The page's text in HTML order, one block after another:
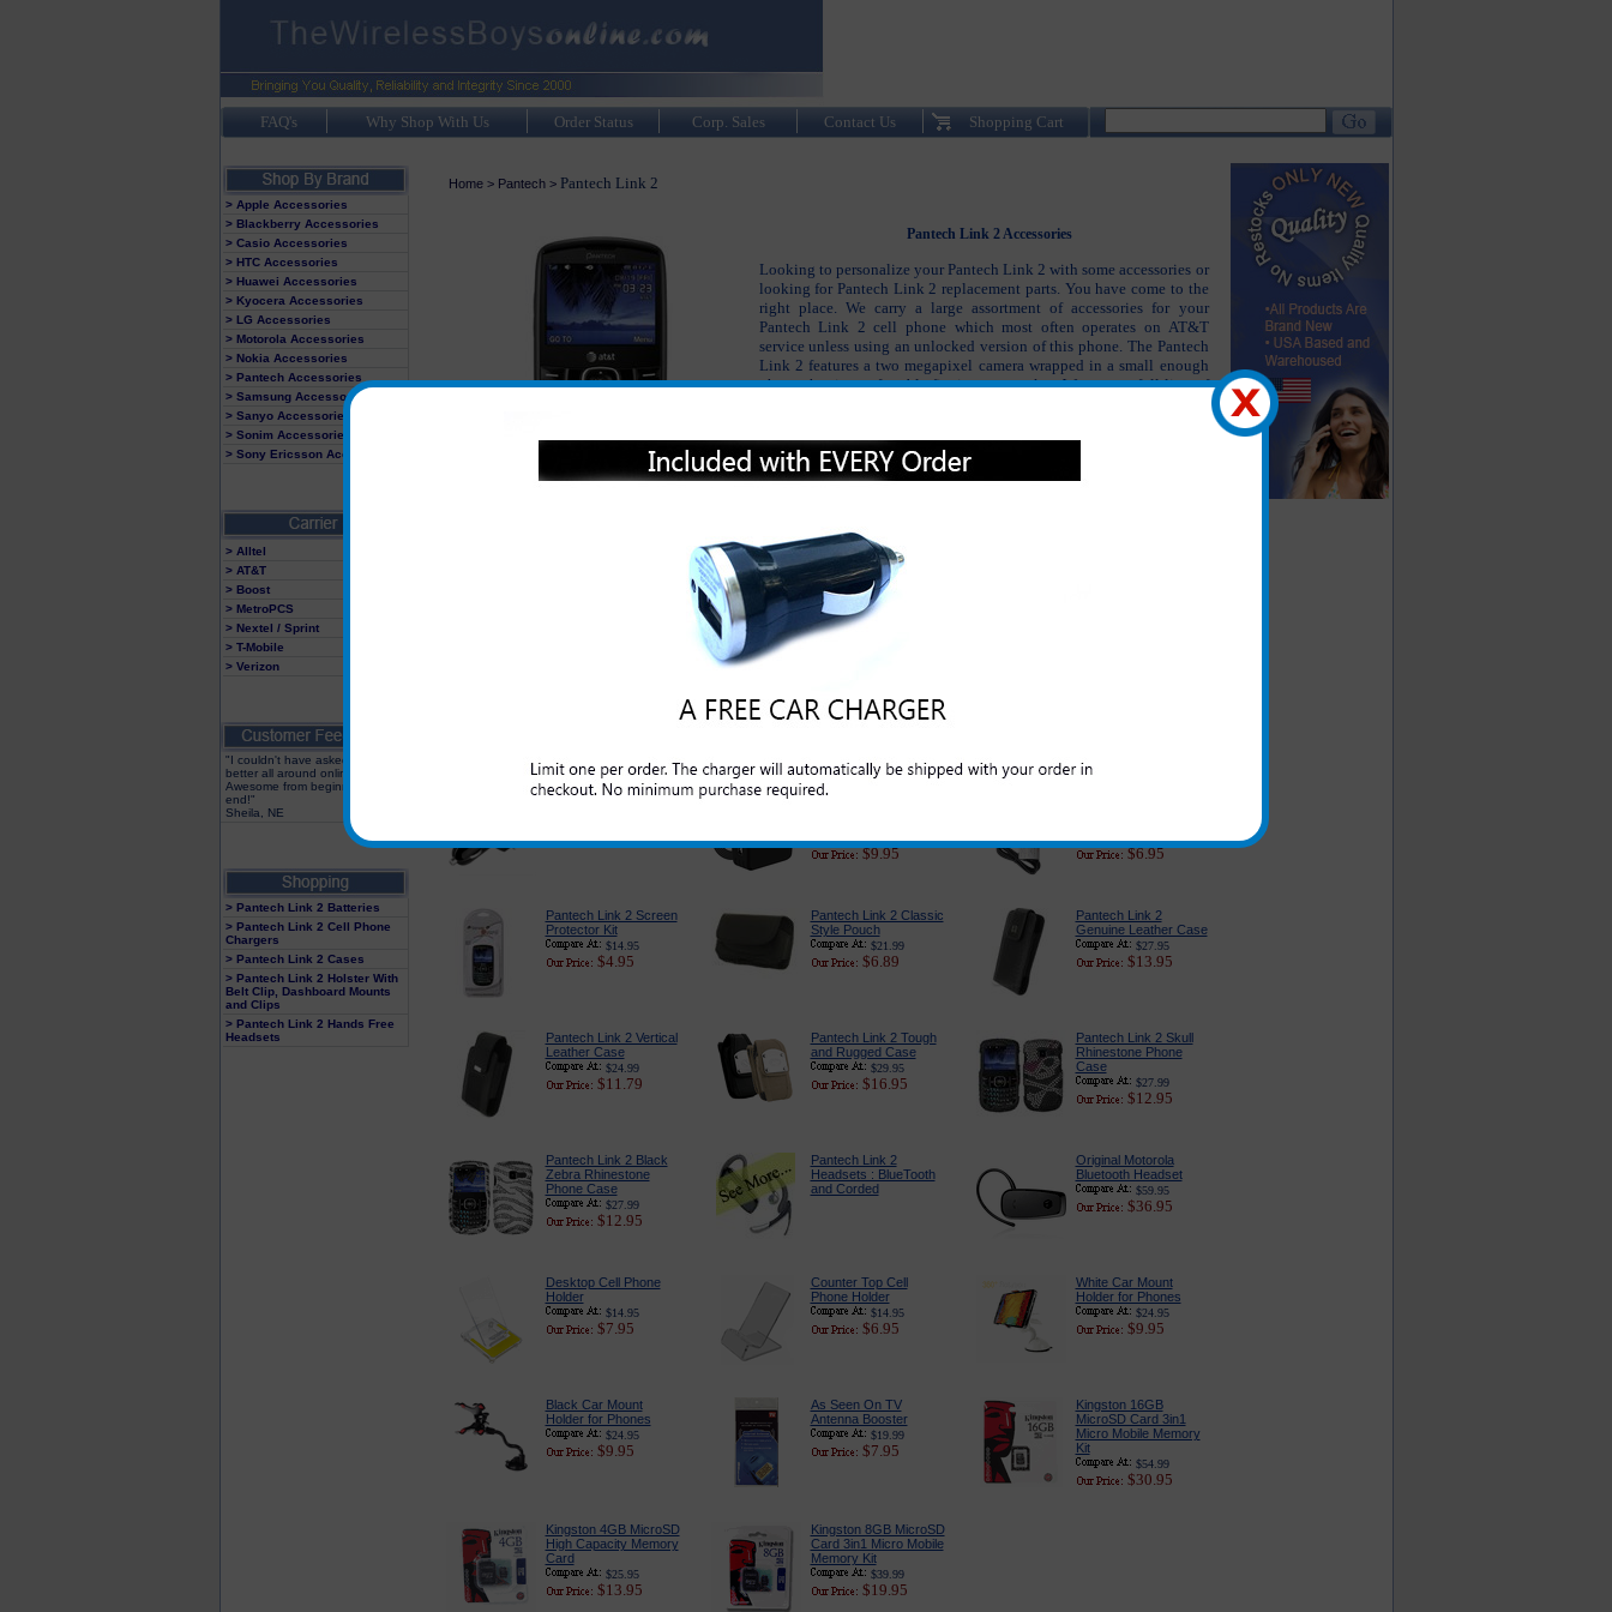
FAQ's Why Shop With Us Order Status Corp. Sales Contact Us Shopping Cart
> Apple Accessories
> Blackberry Accessories
> Casio Accessories
> HTC Accessories
> Huawei Accessories
> Kyocera Accessories
> LG Accessories
> Motorola Accessories
> Nokia Accessories
> Pantech Accessories
> Samsung Accessories
> Sanyo Accessories
> Sonim Accessories
> Sony Ericsson Accessories
> Alltel
> AT&T
> Boost
> MetroPCS
> Nextel / Sprint
> T-Mobile
> Verizon
"I couldn't have asked for a
better all around online store!
Awesome from beginning to
end!"
Sheila, NE
> Pantech Link 2 Batteries
> Pantech Link 2 Cell Phone
Chargers
> Pantech Link 2 Cases
> Pantech Link 2 Holster With
Belt Clip, Dashboard Mounts
and Clips
> Pantech Link 2 Hands Free
Headsets
Home> Pantech> Pantech Link 2
Pantech Link 2 Accessories
Looking to personalize your Pantech Link 2 with some accessories or
looking for Pantech Link 2 replacement parts. You have come to the
right place. We carry a large assortment of accessories for your
Pantech Link 2 cell phone which most often operates on AT&T
service unless using an unlocked version of this phone. The Pantech
Link 2 features a two megapixel camera wrapped in a small enough
phone that it comfortable fits in your pocket. We carry a full line of
The Pantech Link 2 accessories include the Pantech Link 2 charger,
Pantech Link 2 original battery, Pantech Link 2 case, Pantech Link 2
headsets and many other accessories.
Pantech Link 2 USB
Tangle Free Charging/
Data Sync USB Cable
$19.99
$5.69
$24.95
$14.95
Pantech Link 2 3-in-1
$13.95
Pantech Link 2
$9.95 $6.95
Pantech Link 2 Screen
Protector Kit
$14.95
$4.95
Pantech Link 2 Classic
Style Pouch
$21.99
$6.89
Pantech Link 2
Genuine Leather Case
$27.95
$13.95
Pantech Link 2 Vertical
Leather Case
$24.99
$11.79
Pantech Link 2 Tough
and Rugged Case
$29.95
$16.95
Pantech Link 2 Skull
Rhinestone Phone
Case
$27.99
$12.95
Pantech Link 2 Black
Zebra Rhinestone
Phone Case
$27.99
$12.95
Pantech Link 2
Headsets : BlueTooth
and Corded
Original Motorola
Bluetooth Headset
$59.95
$36.95
Desktop Cell Phone
Holder
$14.95
$7.95
Counter Top Cell
Phone Holder
$14.95
$6.95
White Car Mount
Holder for Phones
$24.95
$9.95
Black Car Mount
Holder for Phones
$24.95
$9.95
As Seen On TV
Antenna Booster
$19.99
$7.95
Kingston 16GB
MicroSD Card 3in1
Micro Mobile Memory
Kit
$54.99
$30.95
Kingston 4GB MicroSD
High Capacity Memory
Card
$25.95
$13.95
Kingston 8GB MicroSD
Card 3in1 Micro Mobile
Memory Kit
$39.99
$19.95